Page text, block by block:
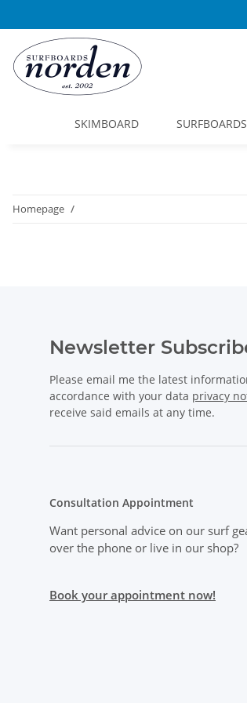
SKIMBOARD SURFBOARDS
Homepage
Newsletter
Please email me the latest
accordance with your data privacy
receive said emails at any time.
Consultation Appointment
Want personal advice on our surf
over the phone or live in our shop?
Book your appointment now!